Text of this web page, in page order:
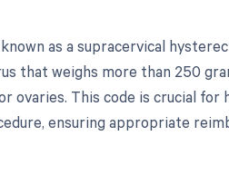
as a supracervical
that weighs more than 250
ovaries. This code is crucial for
ensuring appropriate